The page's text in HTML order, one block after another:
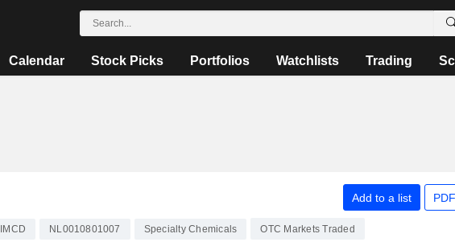
Calendar Stock Picks Portfolios Watchlists Trading
Add to a list
IMCD NL0010801007 Specialty Chemicals OTC Markets Traded